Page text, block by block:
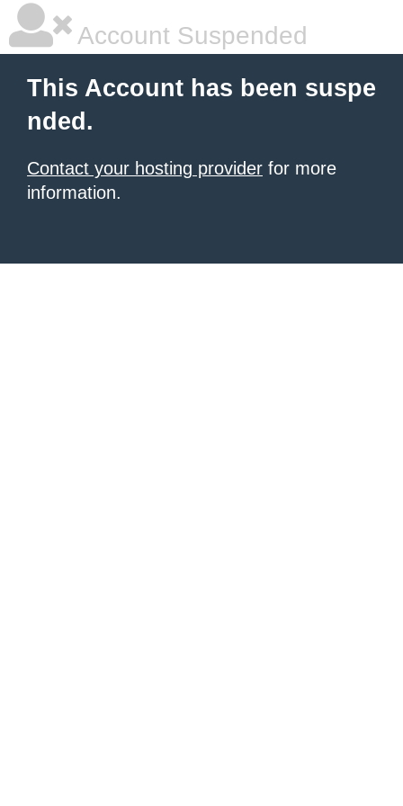
Account Suspended
This Account has been suspe
nded.
Contact your hosting provider for more
information.